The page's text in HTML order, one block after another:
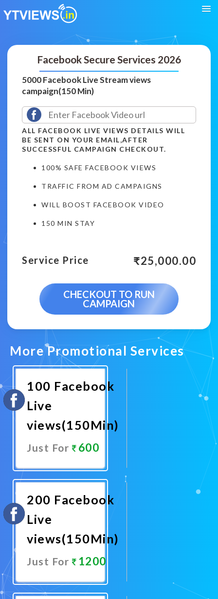
Facebook Secure Services 2026
5000 Facebook Live Stream views
campaign(150 Min)
ALL FACEBOOK LIVE VIEWS DETAILS WILL
BE SENT ON YOUR EMAIL,AFTER
SUCCESSFUL CAMPAIGN CHECKOUT.
100% SAFE FACEBOOK VIEWS
TRAFFIC FROM AD CAMPAIGNS
WILL BOOST FACEBOOK VIDEO
150 MIN STAY
Service Price ₹25,000.00
CHECKOUT TO RUN
CAMPAIGN
More Promotional Services
100 Facebook
Live
views(150Min)
Just For 600
Now
200 Facebook
Live
views(150Min)
Just For 1200
Now